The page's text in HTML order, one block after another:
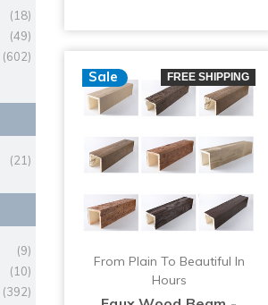
(18)
(49)
(602)
(21)
(9)
(10)
(392)
Sale FREE SHIPPING
From Plain To Beautiful In
Hours